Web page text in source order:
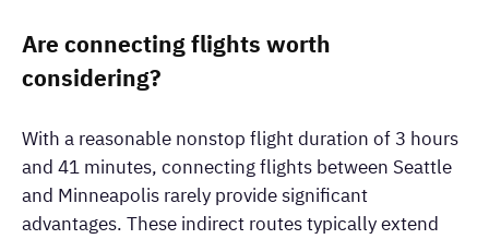
Are connecting flights worth
considering?
With a reasonable nonstop flight duration of 3 hours
and 41 minutes, connecting flights between Seattle
and Minneapolis rarely provide significant
advantages. These indirect routes typically extend